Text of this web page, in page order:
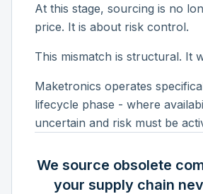
At this stage, sourcing is no
price. It is about risk control.
This mismatch is structural. It
Maketronics operates
lifecycle phase - where
uncertain and risk must be
We source obsolete
your supply chain